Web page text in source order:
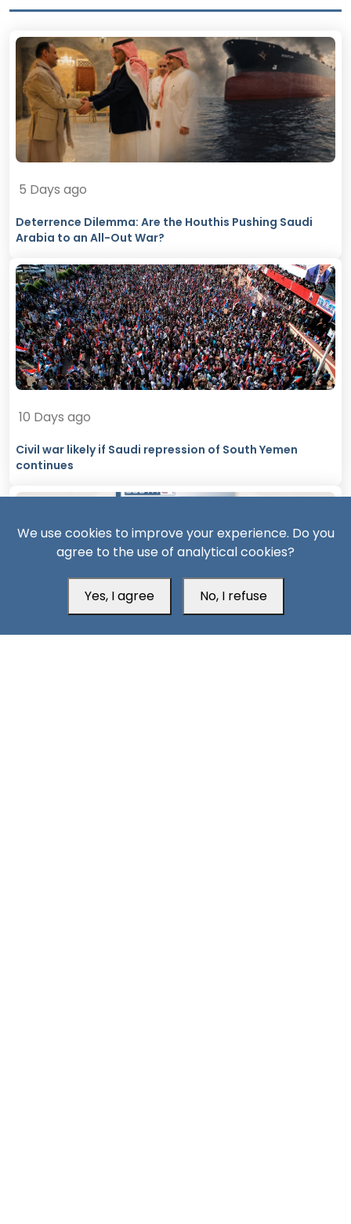
5 Days ago
Deterrence Dilemma: Are the Houthis Pushing Saudi
Arabia to an All-Out War?
10 Days ago
Civil war likely if Saudi repression of South Yemen
continues
We use cookies to improve your experience. Do you
agree to the use of analytical cookies?
Yes, I agree No, I refuse